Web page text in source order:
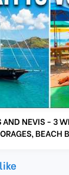
NEVIS - 3
BEACH